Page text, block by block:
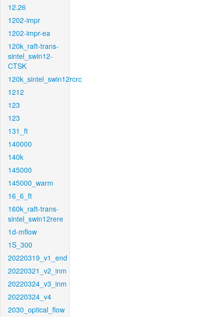
12.26
1202-impr
1202-impr-ea
120k_raft-trans-
sintel_swin12-
CTSK
120k_sintel_swin12rcrc
1212
123
123
131_ft
140000
140k
145000
145000_warm
16_6_ft
160k_raft-trans-
sintel_swin12rere
1d-mflow
1S_300
20220319_v1_end
20220321_v2_inm
20220324_v3_inm
20220324_v4
2030_optical_flow